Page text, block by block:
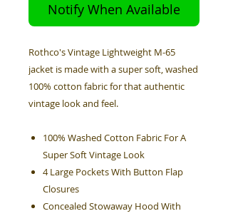
Notify When Available
Rothco's Vintage Lightweight M-65
jacket is made with a super soft, washed
100% cotton fabric for that authentic
vintage look and feel.
100% Washed Cotton Fabric For A
Super Soft Vintage Look
4 Large Pockets With Button Flap
Closures
Concealed Stowaway Hood With